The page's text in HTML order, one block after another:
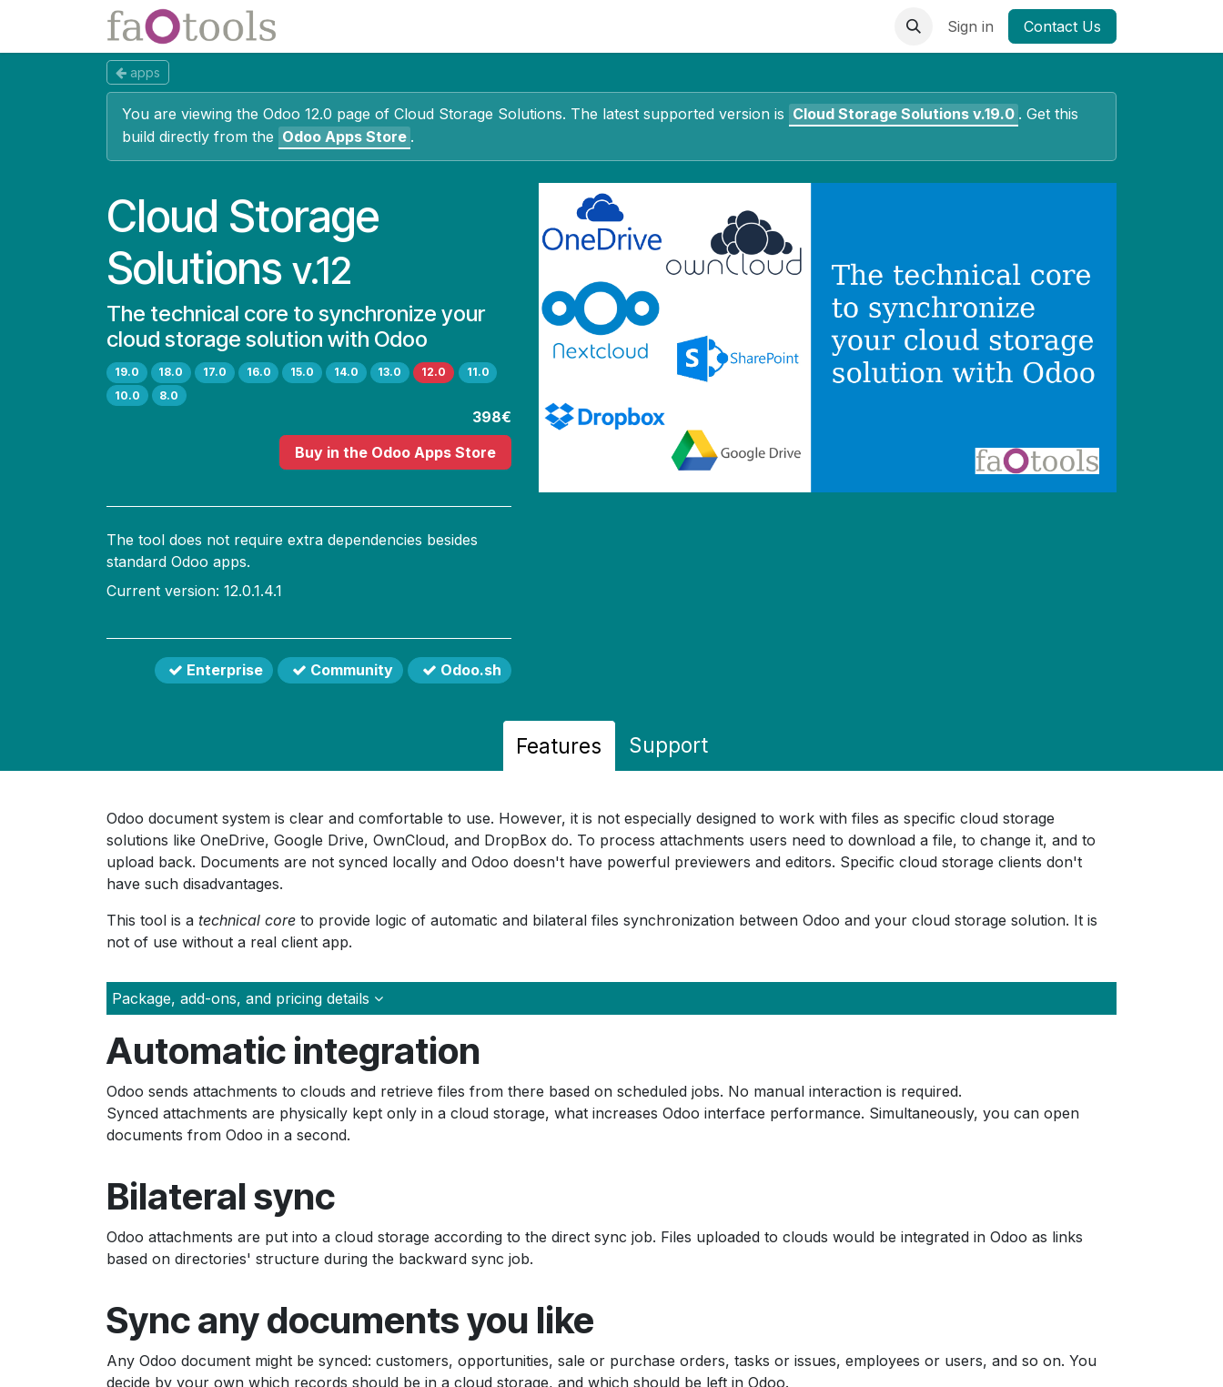
Sign in Contact Us
apps
You are viewing the Odoo 12.0 page of Cloud Storage Solutions. The latest supported version is Cloud Storage Solutions v.19.0 . Get this
build directly from the Odoo Apps Store .
Cloud Storage
Solutions v.12
The technical core to synchronize your
cloud storage solution with Odoo
19.0 18.0 17.0 16.0 15.0 14.0 13.0 12.0
11.0
10.0
8.0
398€
Buy in the Odoo Apps Store
The tool does not require extra dependencies besides
standard Odoo apps.
Current version: 12.0.1.4.1
Enterprise Community Odoo.sh
Features Support
Odoo document system is clear and comfortable to use. However, it is not especially designed to work with files as specific cloud storage
solutions like OneDrive, Google Drive, OwnCloud, and DropBox do. To process attachments users need to download a file, to change it, and to
upload back. Documents are not synced locally and Odoo doesn't have powerful previewers and editors. Specific cloud storage clients don't
have such disadvantages.
This tool is a technical core to provide logic of automatic and bilateral files synchronization between Odoo and your cloud storage solution. It is
not of use without a real client app.
Package, add-ons, and pricing details
Automatic integration
Odoo sends attachments to clouds and retrieve files from there based on scheduled jobs. No manual interaction is required.
Synced attachments are physically kept only in a cloud storage, what increases Odoo interface performance. Simultaneously, you can open
documents from Odoo in a second.
Bilateral sync
Odoo attachments are put into a cloud storage according to the direct sync job. Files uploaded to clouds would be integrated in Odoo as links
based on directories' structure during the backward sync job.
Sync any documents you like
Any Odoo document might be synced: customers, opportunities, sale or purchase orders, tasks or issues, employees or users, and so on. You
decide by your own which records should be in a cloud storage, and which should be left in Odoo.